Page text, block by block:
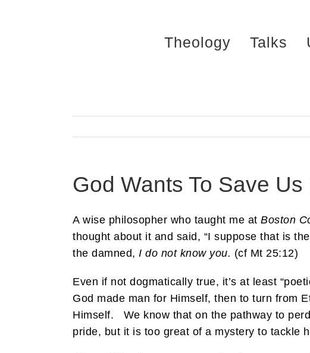
Theology Talks
God Wants To Save
A wise philosopher who taught me at Boston
thought about it and said, “I suppose that is
the damned, I do not know you. (cf Mt 25:12)
Even if not dogmatically true, it’s at least
God made man for Himself, then to turn from
Himself. We know that on the pathway to
pride, but it is too great of a mystery to tackle